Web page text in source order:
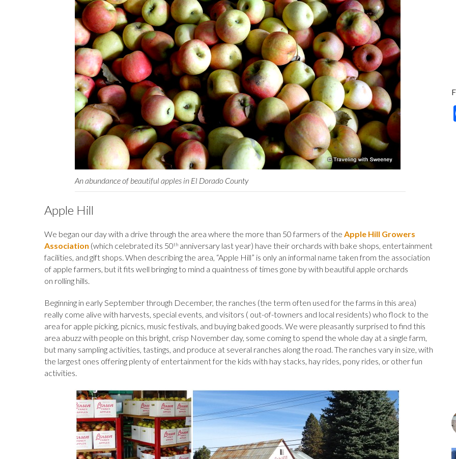
An abundance of beautiful apples in El Dorado County
Apple Hill
We began our day with a drive through the area where the more than 50 farmers of the Apple Hill Growers
Association (which celebrated its 50th anniversary last year) have their orchards with bake shops, entertainment
facilities, and gift shops. When describing the area, “Apple Hill” is only an informal name taken from the association
of apple farmers, but it fits well bringing to mind a quaintness of times gone by with beautiful apple orchards
on rolling hills.
Beginning in early September through December, the ranches (the term often used for the farms in this area)
really come alive with harvests, special events, and visitors ( out-of-towners and local residents) who flock to the
area for apple picking, picnics, music festivals, and buying baked goods. We were pleasantly surprised to find this
area abuzz with people on this bright, crisp November day, some coming to spend the whole day at a single farm,
but many sampling activities, tastings, and produce at several ranches along the road. The ranches vary in size, with
the largest ones offering plenty of entertainment for the kids with hay stacks, hay rides, pony rides, or other fun
activities.